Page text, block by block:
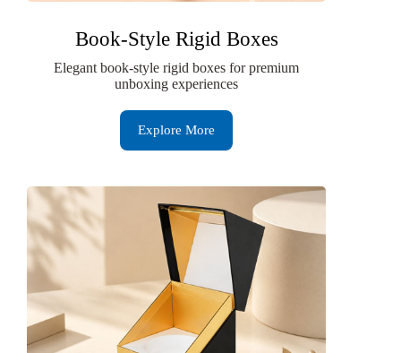
Book-Style Rigid Boxes
Elegant book-style rigid boxes for premium
unboxing experiences
Explore More